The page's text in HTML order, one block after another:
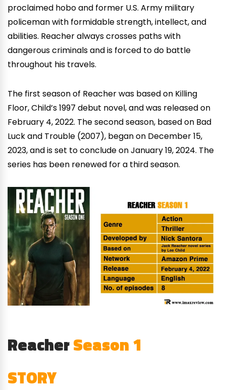
proclaimed hobo and former U.S. Army military
policeman with formidable strength, intellect, and
abilities. Reacher always crosses paths with
dangerous criminals and is forced to do battle
throughout his travels.
The first season of Reacher was based on Killing
Floor, Child’s 1997 debut novel, and was released on
February 4, 2022. The second season, based on Bad
Luck and Trouble (2007), began on December 15,
2023, and is set to conclude on January 19, 2024. The
series has been renewed for a third season.
ReacherSeason 1
STORY